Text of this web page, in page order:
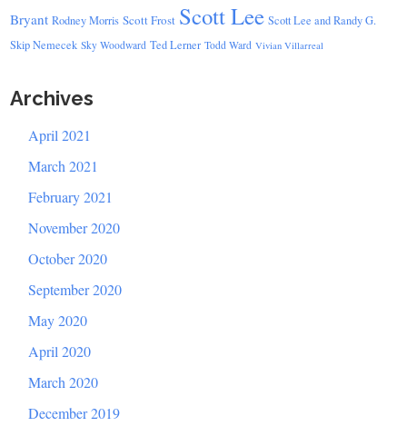
Bryant Rodney Morris Scott Frost Scott Lee Scott Lee and Randy G.
Skip Nemecek Sky Woodward Ted Lerner Todd Ward Vivian Villarreal
Archives
April 2021
March 2021
February 2021
November 2020
October 2020
September 2020
May 2020
April 2020
March 2020
December 2019